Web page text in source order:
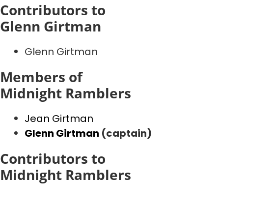
Contributors to
Glenn Girtman
Glenn Girtman
Members of
Midnight Ramblers
Jean Girtman
Glenn Girtman (captain)
Contributors to
Midnight Ramblers